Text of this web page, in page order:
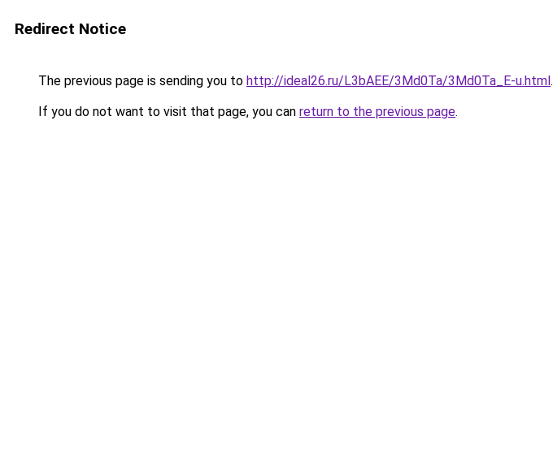
Redirect Notice
The previous page is sending you to http://ideal26.ru/L3bAEE/3Md0Ta/3Md0Ta_E-u.html.
If you do not want to visit that page, you can return to the previous page.